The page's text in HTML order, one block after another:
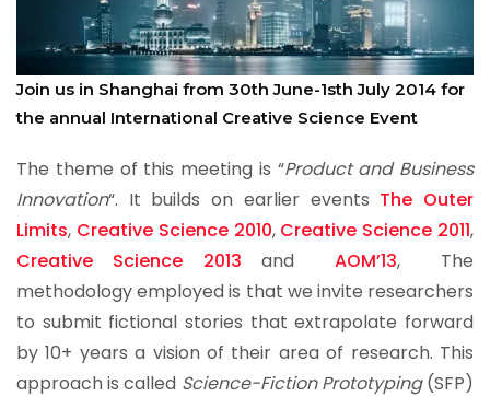
Join us in Shanghai from 30th June-1sth July 2014 for
the annual International Creative Science Event
The theme of this meeting is “Product and Business
Innovation“. It builds on earlier events The Outer
Limits, Creative Science 2010, Creative Science 2011,
Creative Science 2013 andAOM’13, The
methodology employed is that we invite researchers
to submit fictional stories that extrapolate forward
by 10+ years a vision of their area of research. This
approach is called Science-Fiction Prototyping(SFP)